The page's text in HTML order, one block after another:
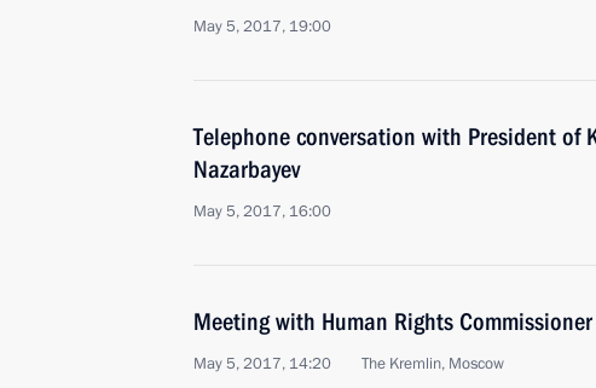
May 5, 2017, 19:00
Telephone conversation with President of
Nazarbayev
May 5, 2017, 16:00
Meeting with Human Rights
May 5, 2017, 14:20 The Kremlin, Moscow